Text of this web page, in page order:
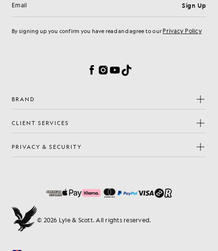
Email address Sign Up
By signing up you confirm you have read and agree to our Privacy Policy
Facebook
Instagram
YouTube
TikTok
BRAND
CLIENT SERVICES
PRIVACY & SECURITY
© 2026 Lyle & Scott. All rights reserved.